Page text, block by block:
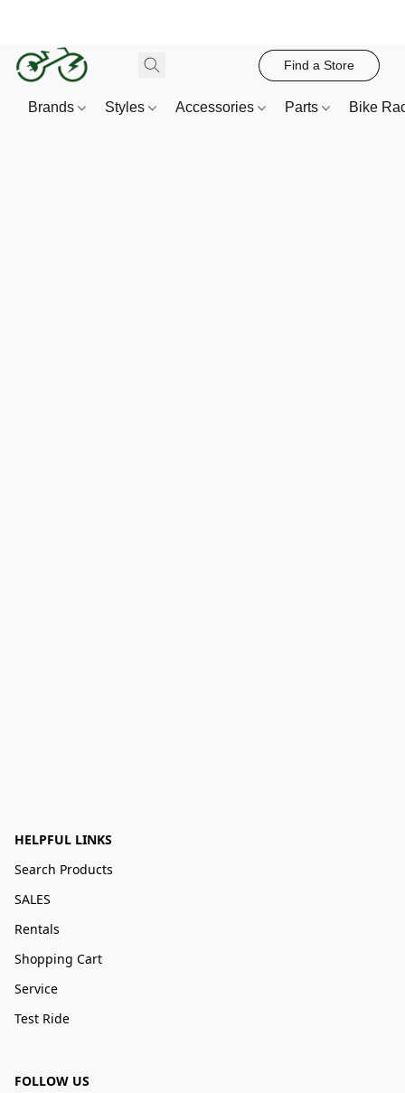
Find a Store
Brands Styles Accessories Parts Bike
HELPFUL LINKS
Search Products
SALES
Rentals
Shopping Cart
Service
Test Ride
FOLLOW US